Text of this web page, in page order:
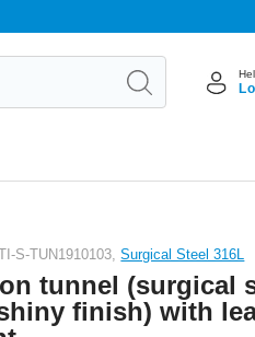
S-TUN1910103,Surgical Steel 316L
tunnel (surgical
finish) with